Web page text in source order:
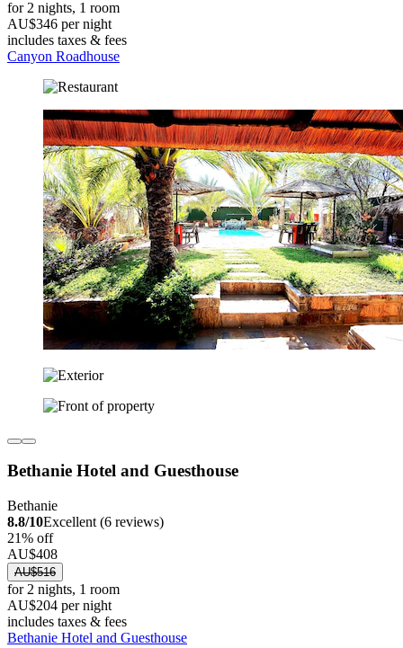
for 2 nights, 1 room
AU$346 per night
includes taxes & fees
Canyon Roadhouse
Bethanie Hotel and Guesthouse
Bethanie
8.8/10Excellent (6 reviews)
21% off
AU$408
AU$516
for 2 nights, 1 room
AU$204 per night
includes taxes & fees
Bethanie Hotel and Guesthouse